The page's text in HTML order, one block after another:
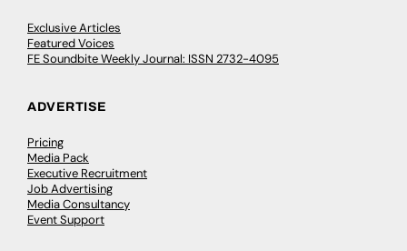
Exclusive Articles
Featured Voices
FE Soundbite Weekly Journal: ISSN 2732-4095
ADVERTISE
Pricing
Media Pack
Executive Recruitment
Job Advertising
Media Consultancy
Event Support